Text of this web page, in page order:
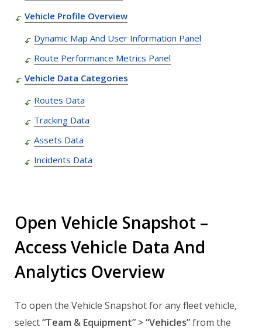
Vehicle Profile Overview
Dynamic Map And User Information Panel
Route Performance Metrics Panel
Vehicle Data Categories
Routes Data
Tracking Data
Assets Data
Incidents Data
Open Vehicle Snapshot –
Access Vehicle Data And
Analytics Overview
To open the Vehicle Snapshot for any fleet vehicle,
select“Team & Equipment” > “Vehicles”from the